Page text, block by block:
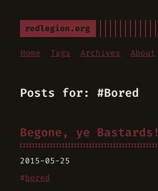
redlegion.org
Home Tags Archives About
Posts for: #Bored
Begone, ye Bastards!
2015-05-25
#bored